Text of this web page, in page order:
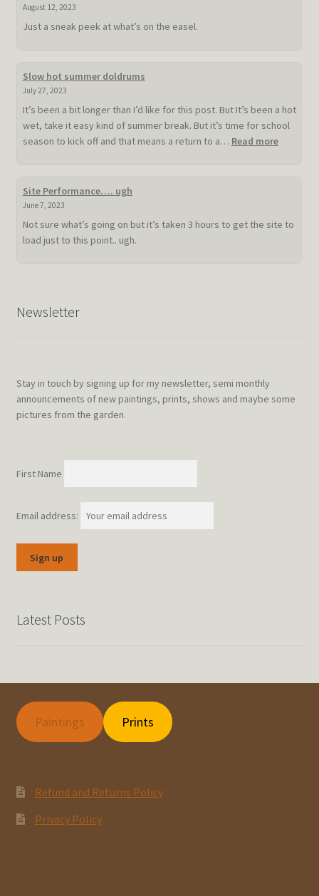
August 12, 2023
Just a sneak peek at what’s on the easel.
Slow hot summer doldrums
July 27, 2023
It’s been a bit longer than I’d like for this post. But It’s been a hot
wet, take it easy kind of summer break. But it’s time for school
season to kick off and that means a return to a… Read more:
Site Performance…. ugh
June 7, 2023
Not sure what’s going on but it’s taken 3 hours to get the site to
load just to this point.. ugh.
Newsletter
Stay in touch by signing up for my newsletter, semi monthly
announcements of new paintings, prints, shows and maybe some
pictures from the garden.
First Name
Email address:
Latest Posts
Paintings Prints
Refund and Returns Policy
Privacy Policy